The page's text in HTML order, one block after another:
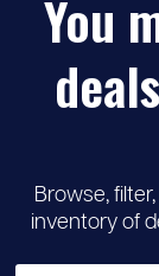
You
Browse,
inventory of